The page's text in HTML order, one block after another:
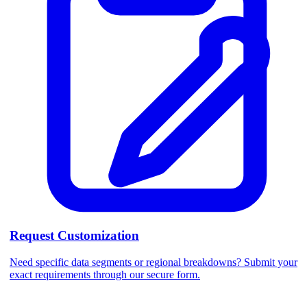
Request Customization
Need specific data segments or regional breakdowns? Submit your
exact requirements through our secure form.